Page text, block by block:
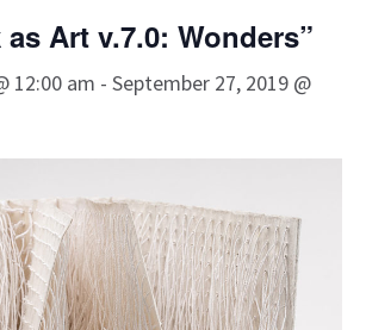
Art v.7.0: Wonders”
12:00 am - September 27, 2019 @